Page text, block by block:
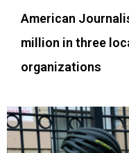
American
million in three
organizations